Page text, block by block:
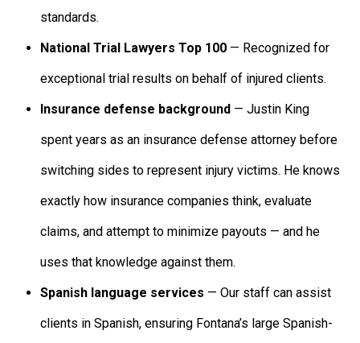
standards.
National Trial Lawyers Top 100 — Recognized for
exceptional trial results on behalf of injured clients.
Insurance defense background — Justin King
spent years as an insurance defense attorney before
switching sides to represent injury victims. He knows
exactly how insurance companies think, evaluate
claims, and attempt to minimize payouts — and he
uses that knowledge against them.
Spanish language services — Our staff can assist
clients in Spanish, ensuring Fontana’s large Spanish-